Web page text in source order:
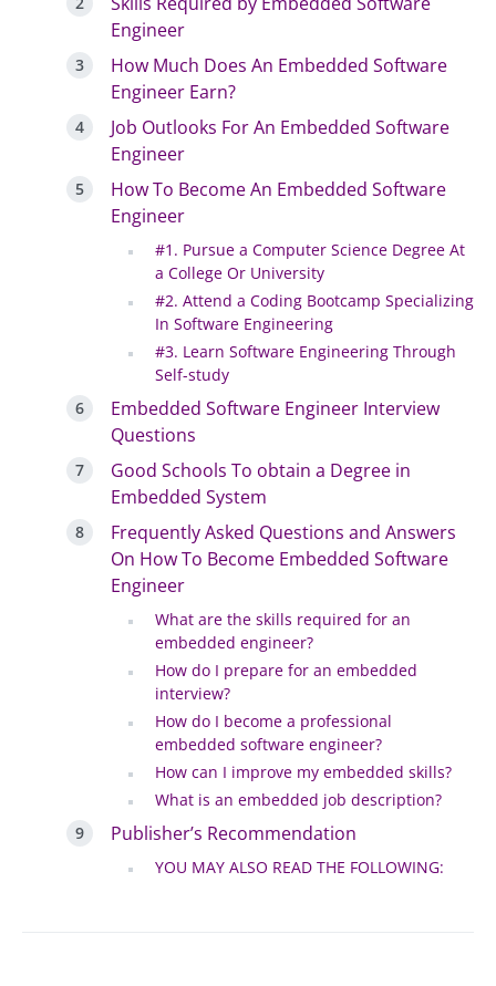
Engineer
How Much Does An Embedded Software
Engineer Earn?
Job Outlooks For An Embedded Software
Engineer
How To Become An Embedded Software
Engineer
#1. Pursue a Computer Science Degree At
a College Or University
#2. Attend a Coding Bootcamp Specializing
In Software Engineering
#3. Learn Software Engineering Through
Self-study
Embedded Software Engineer Interview
Questions
Good Schools To obtain a Degree in
Embedded System
Frequently Asked Questions and Answers
On How To Become Embedded Software
Engineer
What are the skills required for an
embedded engineer?
How do I prepare for an embedded
interview?
How do I become a professional
embedded software engineer?
How can I improve my embedded skills?
What is an embedded job description?
Publisher’s Recommendation
YOU MAY ALSO READ THE FOLLOWING: